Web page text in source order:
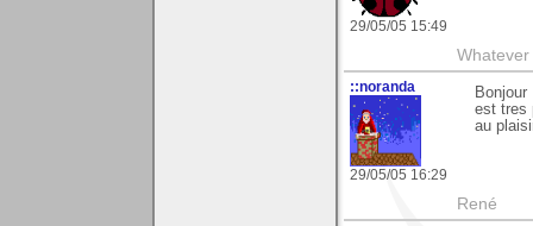
29/05/05 15:49
::noranda
29/05/05 16:29
est tres
au
René